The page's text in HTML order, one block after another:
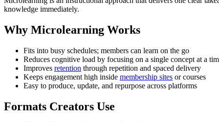
knowledge immediately.
Why Microlearning Works
Fits into busy schedules; members can learn on the go
Reduces cognitive load by focusing on a single concept at a
Improves retention through repetition and spaced delivery
Keeps engagement high inside membership sites or courses
Easy to produce, update, and repurpose across platforms
Formats Creators Use